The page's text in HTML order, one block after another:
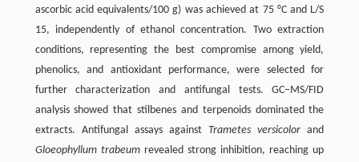
ascorbic acid equivalents/100 g) was achieved at 75 °C and L/S
15, independently of ethanol concentration. Two extraction
conditions, representing the best compromise among yield,
phenolics, and antioxidant performance, were selected for
further characterization and antifungal tests. GC–MS/FID
analysis showed that stilbenes and terpenoids dominated the
extracts. Antifungal assays againstTrametes versicolor and
Gloeophyllum trabeumrevealed strong inhibition, reaching up